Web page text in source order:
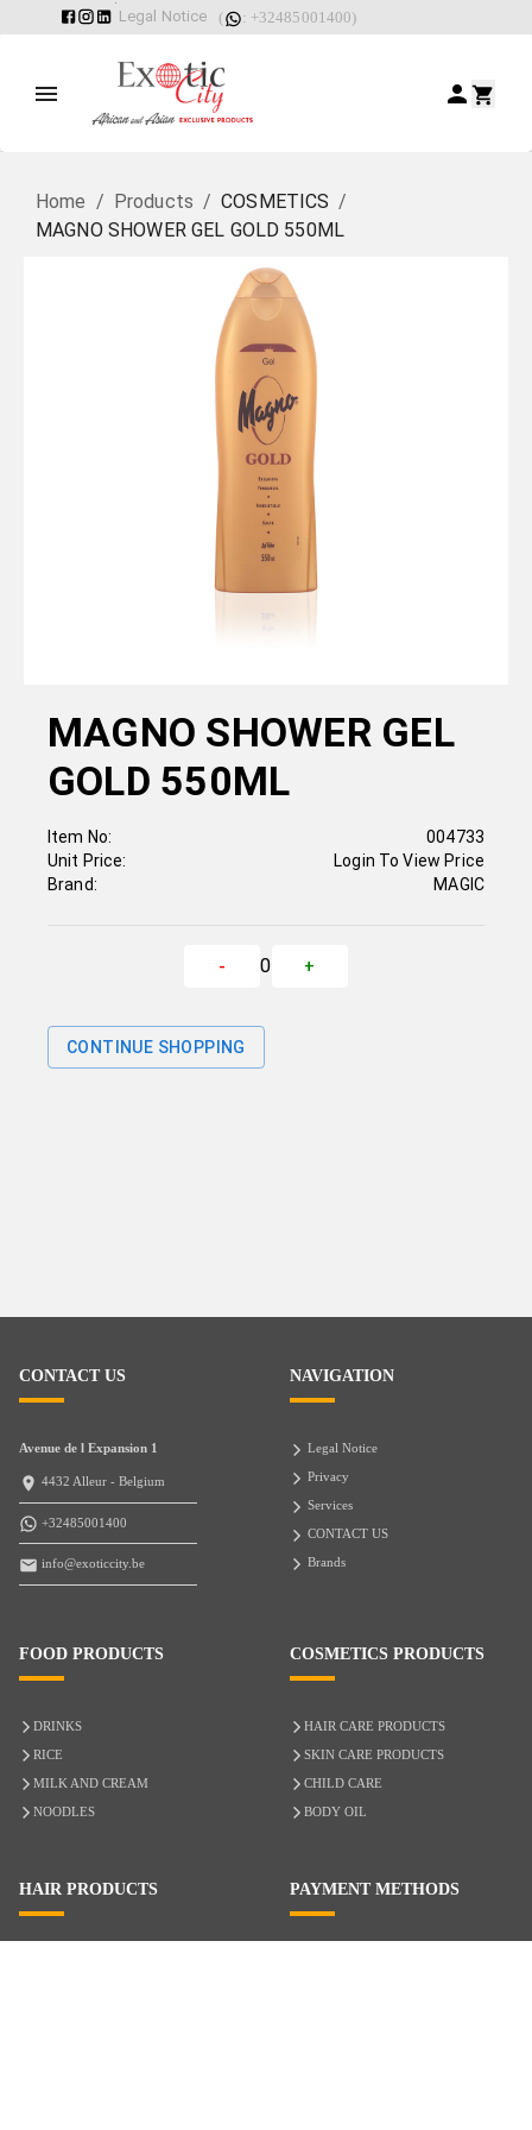
Legal Notice ( : +32485001400)
Home / Products / COSMETICS /
MAGNO SHOWER GEL GOLD 550ML
MAGNO SHOWER GEL
GOLD 550ML
Item No:
Unit Price:
Brand:
004733
Login To View Price
MAGIC
- 0 +
CONTINUE SHOPPING
CONTACT US
Avenue de l Expansion 1
4432 Alleur - Belgium
+32485001400
info@exoticcity.be
NAVIGATION
Legal Notice
Privacy
Services
CONTACT US
Brands
FOOD PRODUCTS
DRINKS
RICE
MILK AND CREAM
NOODLES
COSMETICS PRODUCTS
HAIR CARE PRODUCTS
SKIN CARE PRODUCTS
CHILD CARE
BODY OIL
HAIR PRODUCTS PAYMENT METHODS